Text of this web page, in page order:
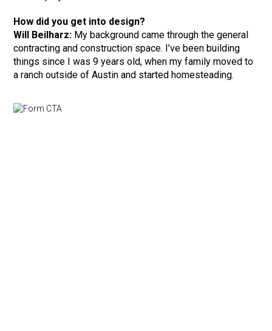
How did you get into design?
Will Beilharz: My background came through the general
contracting and construction space. I’ve been building
things since I was 9 years old, when my family moved to
a ranch outside of Austin and started homesteading.